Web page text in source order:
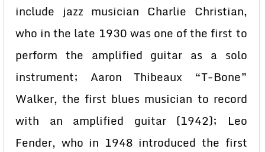
include jazz musician Charlie Christian,
who in the late 1930 was one of the first to
perform the amplified guitar as a solo
instrument; Aaron Thibeaux “T-Bone”
Walker, the first blues musician to record
with an amplified guitar (1942); Leo
Fender, who in 1948 introduced the first